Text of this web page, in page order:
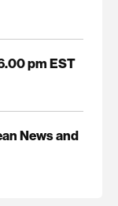
pm EST
News and